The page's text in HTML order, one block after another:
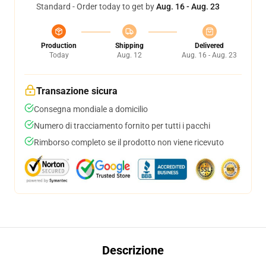
Standard - Order today to get byAug. 16 - Aug. 23
Production
Today
Shipping
Aug. 12
Delivered
Aug. 16 - Aug. 23
Transazione sicura
Consegna mondiale a domicilio
Numero di tracciamento fornito per tutti i pacchi
Rimborso completo se il prodotto non viene ricevuto
Descrizione